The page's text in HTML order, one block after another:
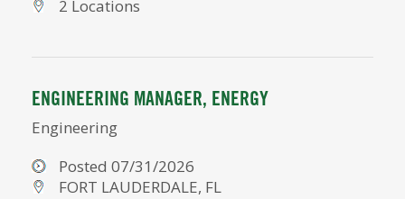
2 Locations
ENGINEERING MANAGER, ENERGY
Engineering
Posted 07/31/2026
FORT LAUDERDALE, FL